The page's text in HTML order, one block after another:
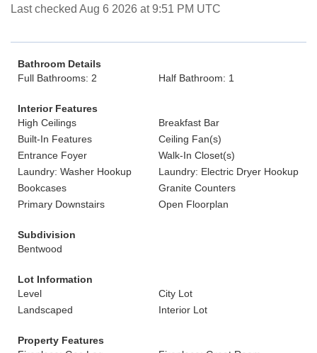
Last checked Aug 6 2026 at 9:51 PM UTC
Bathroom Details
Full Bathrooms: 2
Half Bathroom: 1
Interior Features
High Ceilings
Breakfast Bar
Built-In Features
Ceiling Fan(s)
Entrance Foyer
Walk-In Closet(s)
Laundry: Washer Hookup
Laundry: Electric Dryer Hookup
Bookcases
Granite Counters
Primary Downstairs
Open Floorplan
Subdivision
Bentwood
Lot Information
Level
City Lot
Landscaped
Interior Lot
Property Features